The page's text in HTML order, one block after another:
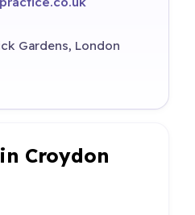
Gardens, London
Croydon